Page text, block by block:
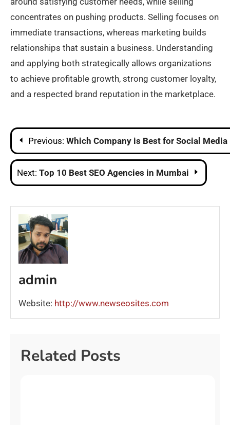
concentrates on pushing products. Selling focuses on
immediate transactions, whereas marketing builds
relationships that sustain a business. Understanding
and applying both strategically allows organizations
to achieve profitable growth, strong customer loyalty,
and a respected brand reputation in the marketplace.
Post
navigation
Previous: Which Company is Best for Social
Next: Top 10 Best SEO Agencies in Mumbai
admin
Website: http://www.newseosites.com
Related Posts